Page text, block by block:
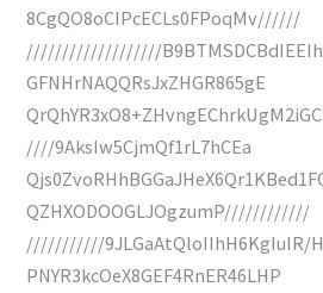
8CgQO8oCIPcECLs0FPoqMv//////
///////////////////
GFNHrNAQQRsJxZHGR865gE
////9AksIw5CjmQf1rL7hCEa
QZHXODOOGLJOgzumP////////////
///////////9JLGaAtQloIIhH6KgIuIR/
PNYR3kcOeX8GEF4RnER46LHP